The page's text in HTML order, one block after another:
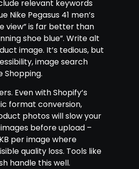
relevant keywords
Nike Pegasus 41 men’s
view” is far better than
shoe blue”. Write alt
image. It’s tedious, but
image search
Shopping.
Even with Shopify’s
format conversion,
photos will slow your
before upload –
per image where
quality loss. Tools like
handle this well.